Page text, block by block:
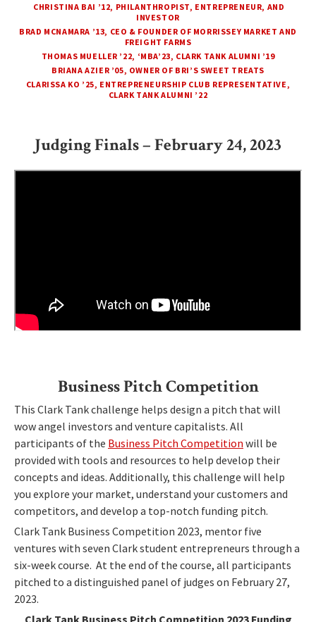
CHRISTINA BAI ’12, PHILANTHROPIST, ENTREPRENEUR, AND
INVESTOR
BRAD MCNAMARA ’13, CEO & FOUNDER OF MORRISSEY MARKET AND
FREIGHT FARMS
THOMAS MUELLER ’22, ‘MBA’23, CLARK TANK ALUMNI ’19
BRIANA AZIER ’05, OWNER OF BRI’S SWEET TREATS
CLARISSA KO ’25, ENTREPRENEURSHIP CLUB REPRESENTATIVE,
CLARK TANK ALUMNI ’22
Judging Finals – February 24, 2023
Business Pitch Competition
This Clark Tank challenge helps design a pitch that will
wow angel investors and venture capitalists. All
participants of the Business Pitch Competition will be
provided with tools and resources to help develop their
concepts and ideas. Additionally, this challenge will help
you explore your market, understand your customers and
competitors, and develop a top-notch funding pitch.
Clark Tank Business Competition 2023, mentor five
ventures with seven Clark student entrepreneurs through a
six-week course. At the end of the course, all participants
pitched to a distinguished panel of judges on February 27,
2023.